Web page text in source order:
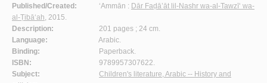
Published/Created:
‘Ammān : Dār Faḍā’āt lil-Nashr wa-al-Tawzī‘ wa-
al-Ṭibā‘ah, 2015.
Description:
201 pages ; 24 cm.
Language:
Arabic.
Binding:
Paperback.
ISBN:
9789957307622.
Subject:
Children's literature, Arabic -- History and